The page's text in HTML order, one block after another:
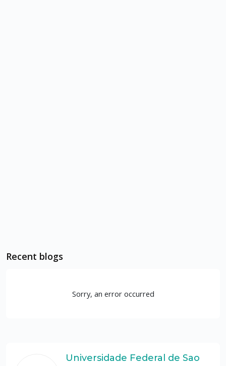
Recent blogs
Sorry, an error occurred
Universidade Federal de Sao